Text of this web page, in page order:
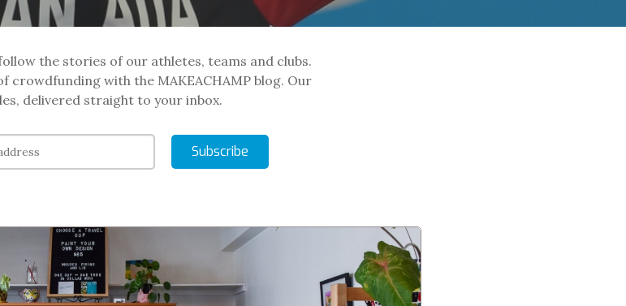
the stories of our athletes, teams and clubs.
crowdfunding with the MAKEACHAMP blog. Our
delivered straight to your inbox.
Subscribe